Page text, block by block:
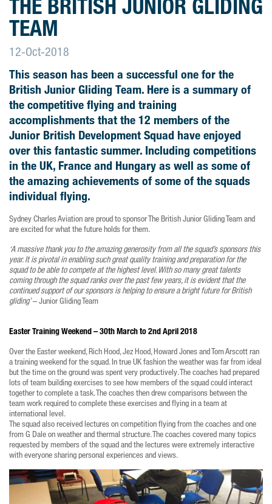
THE BRITISH JUNIOR GLIDING
TEAM
12-Oct-2018
This season has been a successful one for the
British Junior Gliding Team. Here is a summary of
the competitive flying and training
accomplishments that the 12 members of the
Junior British Development Squad have enjoyed
over this fantastic summer. Including competitions
in the UK, France and Hungary as well as some of
the amazing achievements of some of the squads
individual flying.
Sydney Charles Aviation are proud to sponsor The British Junior Gliding Team and
are excited for what the future holds for them.
‘A massive thank you to the amazing generosity from all the squad’s sponsors this
year. It is pivotal in enabling such great quality training and preparation for the
squad to be able to compete at the highest level. With so many great talents
coming through the squad ranks over the past few years, it is evident that the
continued support of our sponsors is helping to ensure a bright future for British
gliding’– Junior Gliding Team
Easter Training Weekend – 30th March to 2nd April 2018
Over the Easter weekend, Rich Hood, Jez Hood, Howard Jones and Tom Arscott ran
a training weekend for the squad. In true UK fashion the weather was far from ideal
but the time on the ground was spent very productively. The coaches had prepared
lots of team building exercises to see how members of the squad could interact
together to complete a task. The coaches then drew comparisons between the
team work required to complete these exercises and flying in a team at
international level.
The squad also received lectures on competition flying from the coaches and one
from G Dale on weather and thermal structure. The coaches covered many topics
requested by members of the squad and the lectures were extremely interactive
with everyone sharing personal experiences and views.